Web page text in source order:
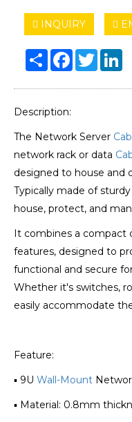
INQUIRY
Share Facebook
Twitter
Description:
The Network Server
network rack or data
designed to house and
Typically made of
house, protect, and
It combines a compact
features, designed to
functional and secure
Whether it's switches,
easily accommodate
Feature:
▪ 9U Wall-Mount
▪ Material: 0.8mm